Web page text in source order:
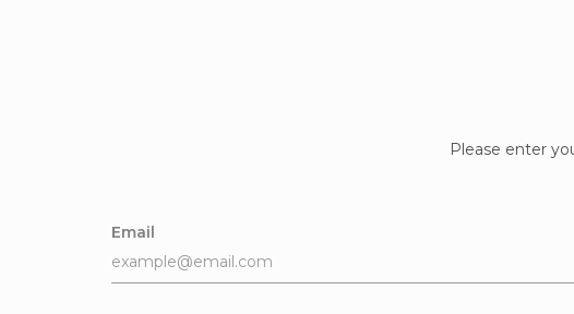
Please enter
Email